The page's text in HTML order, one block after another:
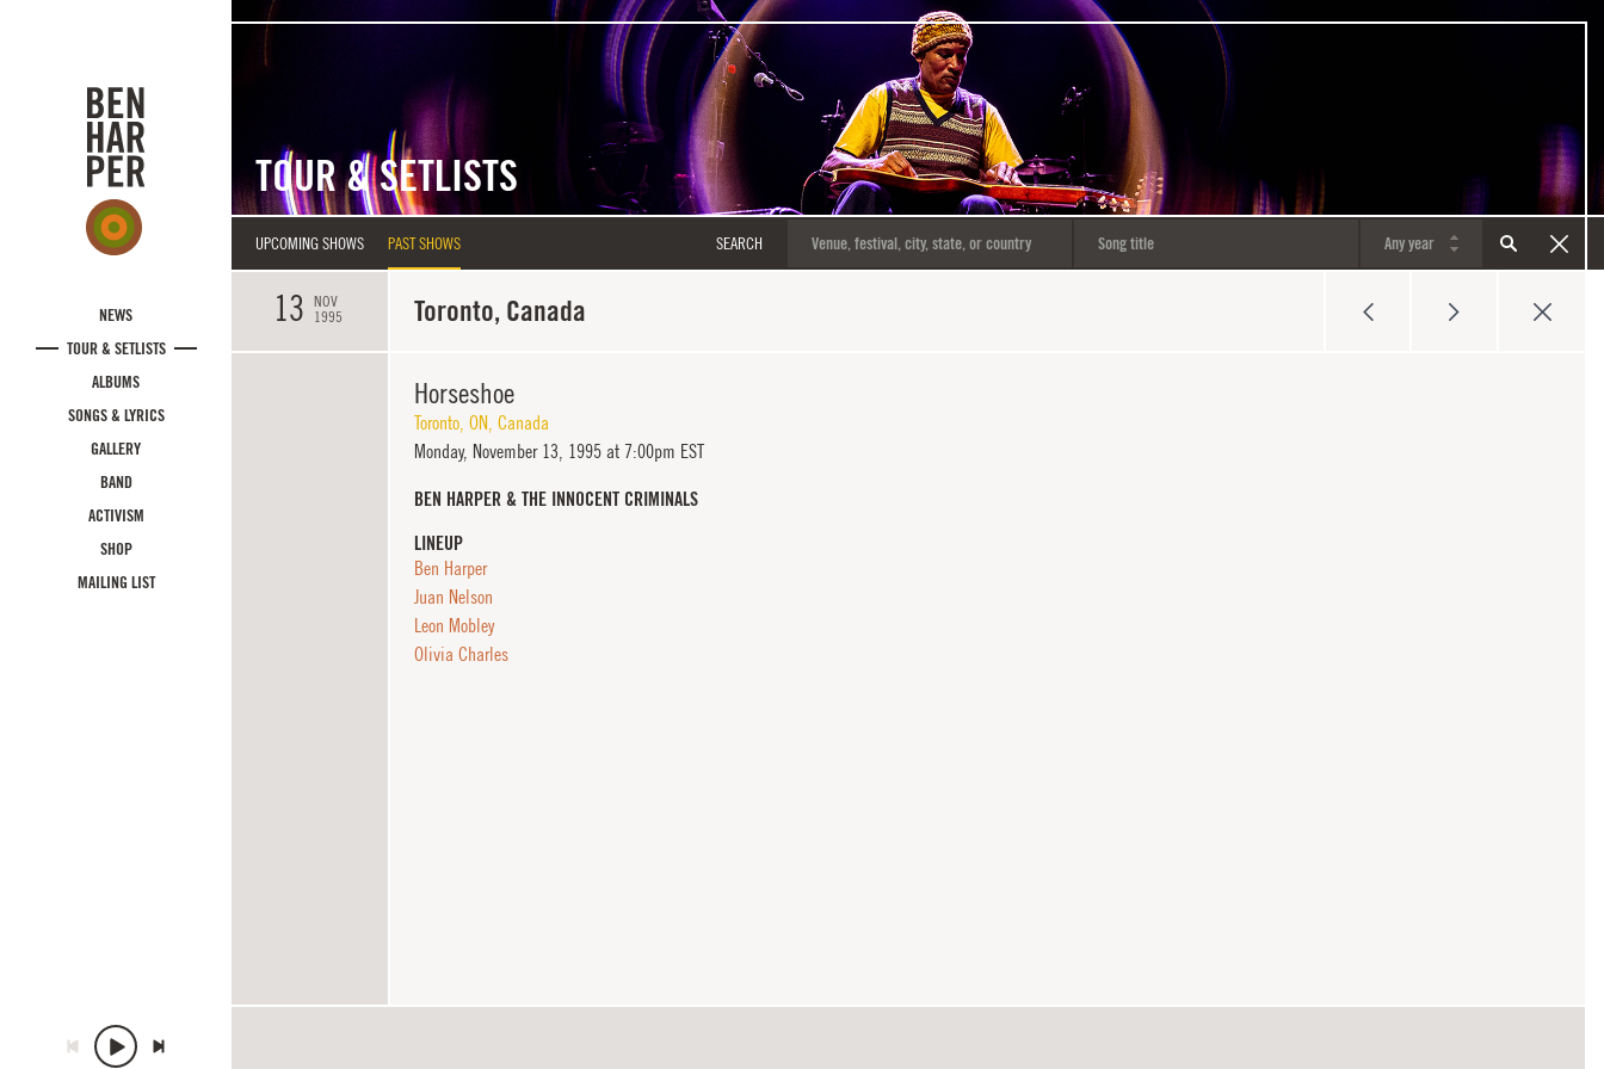
NEWS
TOUR & SETLISTS
ALBUMS
SONGS & LYRICS
GALLERY
BAND
ACTIVISM
SHOP
MAILING LIST
TOUR & SETLISTS
UPCOMING SHOWS PAST SHOWS SEARCH
13
NOV
1995
Toronto, Canada
Horseshoe
Toronto, ON, Canada
Monday, November 13, 1995 at 7:00pm EST
BEN HARPER & THE INNOCENT CRIMINALS
LINEUP
Ben Harper
Juan Nelson
Leon Mobley
Olivia Charles